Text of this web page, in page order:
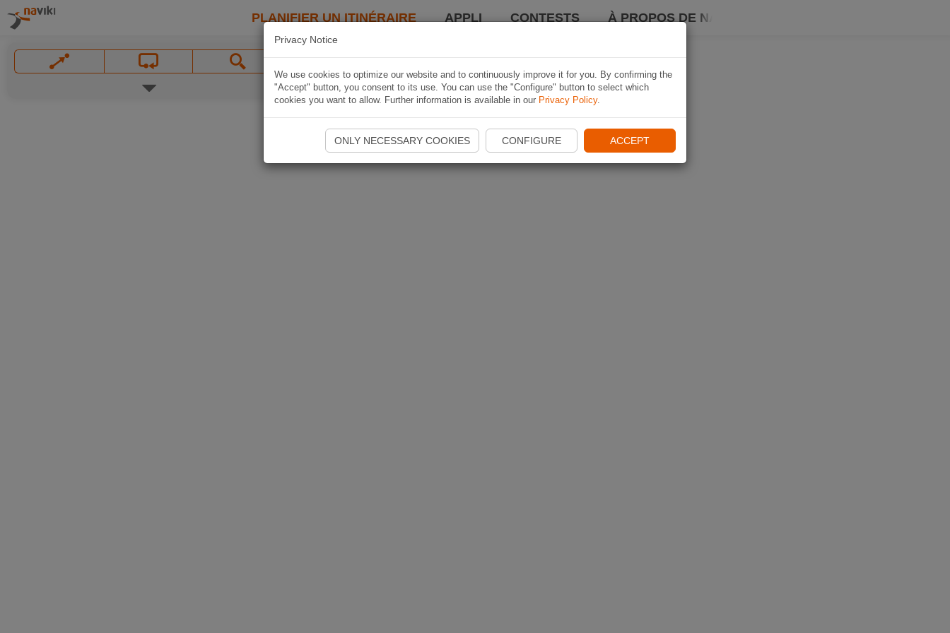
PLANIFIER UN ITINÉRAIRE APPLI CONTESTS À PROPOS DE NAVIKI
Privacy Notice
We use cookies to optimize our website and to continuously improve it for you. By confirming the
"Accept" button, you consent to its use. You can use the "Configure" button to select which
cookies you want to allow. Further information is available in our Privacy Policy.
ONLY NECESSARY COOKIES CONFIGURE ACCEPT